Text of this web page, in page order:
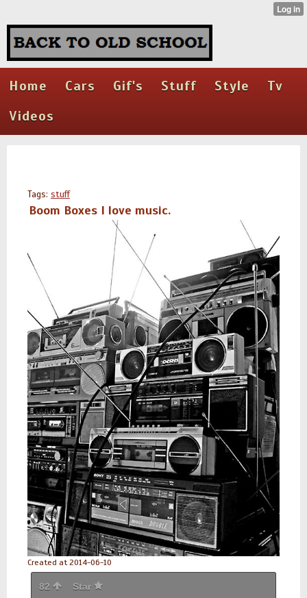
Home Cars Gif's Stuff Style
Tv
Videos
Tags: stuff
Boom Boxes I love music.
Created at 2014-06-10
82 Star